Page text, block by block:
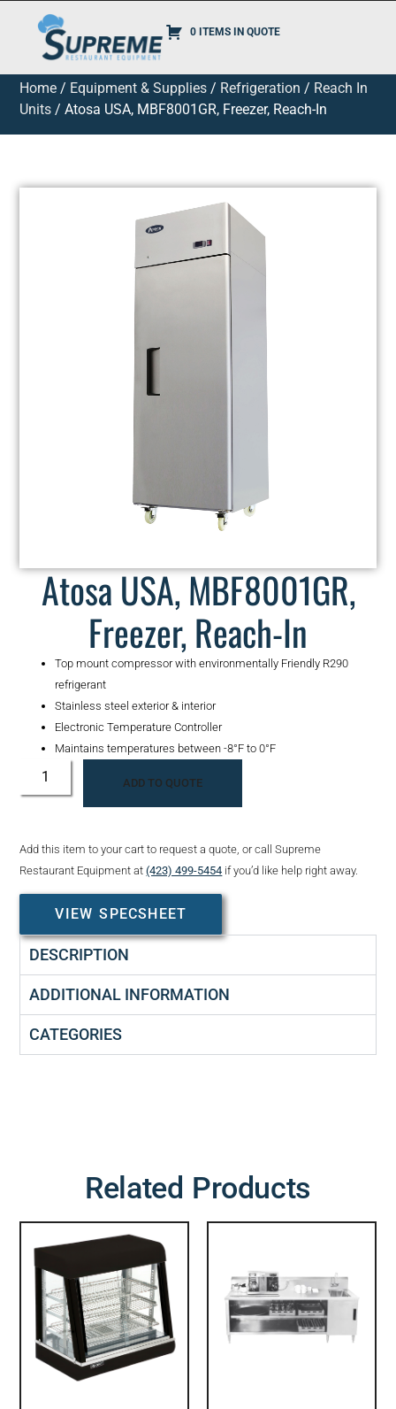
0 ITEMS IN QUOTE
Home / Equipment & Supplies / Refrigeration / Reach In
Units / Atosa USA, MBF8001GR, Freezer, Reach-In
Atosa USA, MBF8001GR,
Freezer, Reach-In
Top mount compressor with environmentally Friendly R290
refrigerant
Stainless steel exterior & interior
Electronic Temperature Controller
Maintains temperatures between -8°F to 0°F
ADD TO QUOTE
Add this item to your cart to request a quote, or call Supreme
Restaurant Equipment at(423) 499-5454 if you’d like help right away.
VIEW SPECSHEET
DESCRIPTION
ADDITIONAL INFORMATION
CATEGORIES
Related Products